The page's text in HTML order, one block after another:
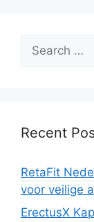
for:
Recent
RetaFit
voor veilige
ErectusX